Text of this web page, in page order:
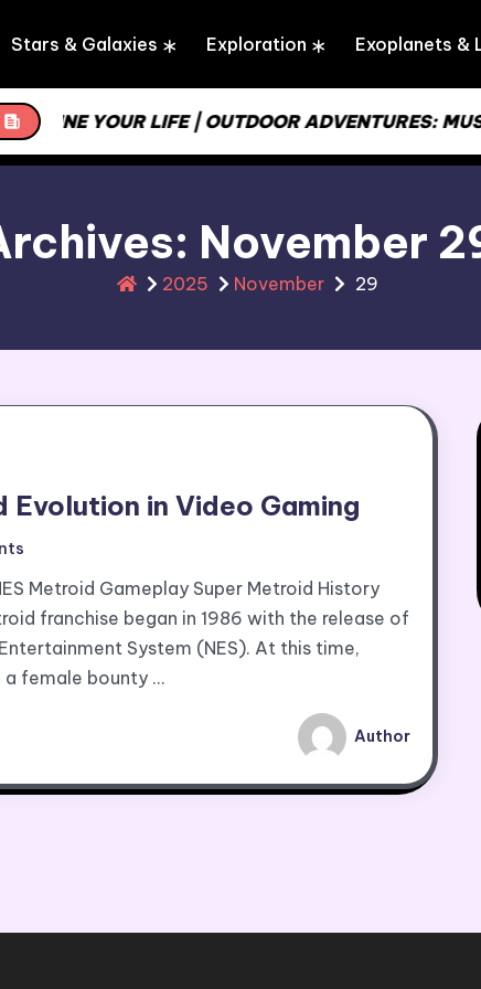
Stars & Galaxies Exploration Exoplanets &
YOUR LIFE | OUTDOOR ADVENTURES:
November
2025 November 29
in Video Gaming
Metroid Gameplay Super Metroid History
franchise began in 1986 with the release of
System (NES). At this time,
a female bounty …
Author